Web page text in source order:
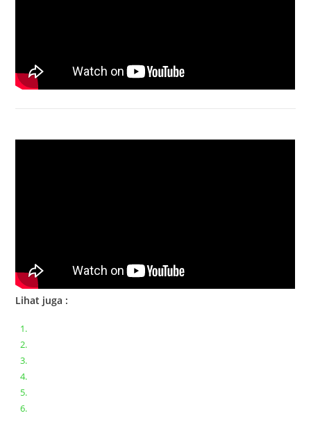
Lihat juga :